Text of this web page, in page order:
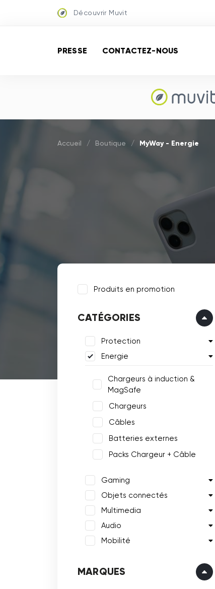
Découvrir Muvit
PRESSE CONTACTEZ-NOUS
Accueil / Boutique / MyWay - Energie
Produits en promotion
CATÉGORIES
Protection
Energie
Chargeurs à induction &
MagSafe
Chargeurs
Câbles
Batteries externes
Packs Chargeur + Câble
Gaming
Objets connectés
Multimedia
Audio
Mobilité
MARQUES